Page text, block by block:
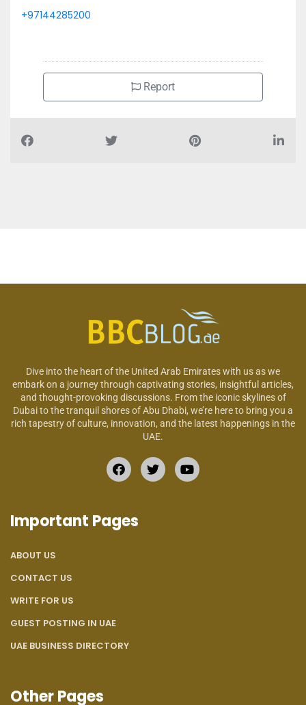
+97144285200
Report
Dive into the heart of the United Arab Emirates with us as we
embark on a journey through captivating stories, insightful articles,
and thought-provoking discussions. From the iconic skylines of
Dubai to the tranquil shores of Abu Dhabi, we’re here to bring you a
rich tapestry of culture, innovation, and the latest happenings in the
UAE.
Important Pages
ABOUT US
CONTACT US
WRITE FOR US
GUEST POSTING IN UAE
UAE BUSINESS DIRECTORY
Other Pages